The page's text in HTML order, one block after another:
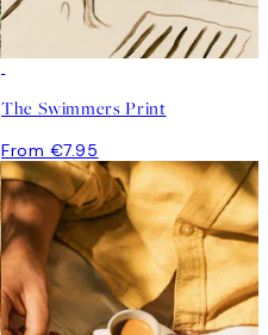
The Swimmers Print
From €7.95